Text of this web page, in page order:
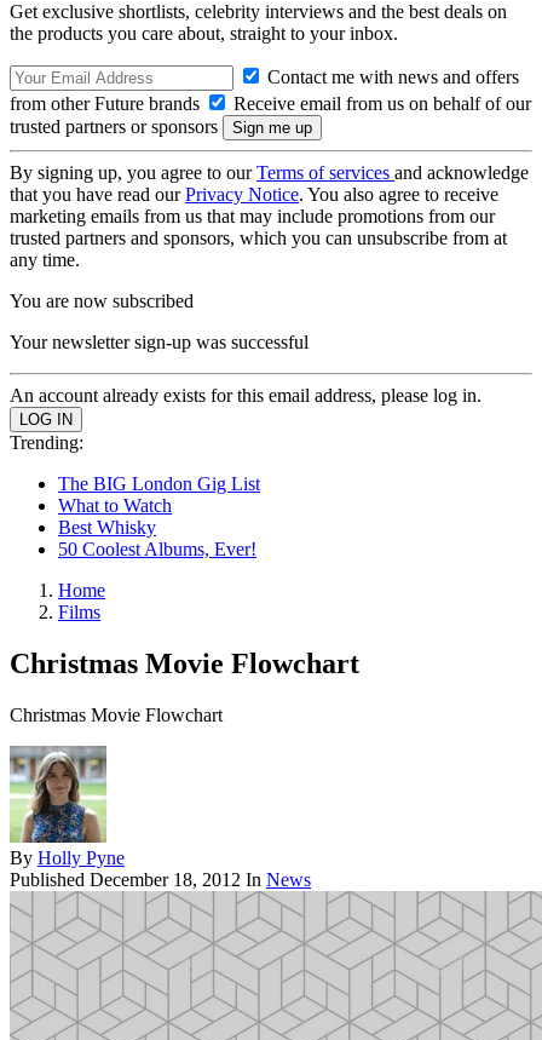
Get exclusive shortlists, celebrity interviews and the best deals on
the products you care about, straight to your inbox.
Contact me with news and offers
from other Future brands
Receive email from us on behalf of our
trusted partners or sponsors
By signing up, you agree to ourTerms of services and acknowledge
that you have read ourPrivacy Notice. You also agree to receive
marketing emails from us that may include promotions from our
trusted partners and sponsors, which you can unsubscribe from at
any time.
You are now subscribed
Your newsletter sign-up was successful
An account already exists for this email address, please log in.
Trending:
The BIG London Gig List
What to Watch
Best Whisky
50 Coolest Albums, Ever!
Home
Films
Christmas Movie Flowchart
Christmas Movie Flowchart
By Holly Pyne
Published December 18, 2012 In News